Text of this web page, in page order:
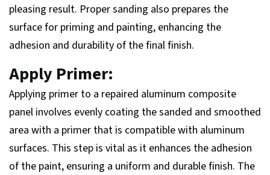
pleasing result. Proper sanding also prepares the
surface for priming and painting, enhancing the
adhesion and durability of the final finish.
Apply Primer:
Applying primer to a repaired aluminum composite
panel involves evenly coating the sanded and smoothed
area with a primer that is compatible with aluminum
surfaces. This step is vital as it enhances the adhesion
of the paint, ensuring a uniform and durable finish. The